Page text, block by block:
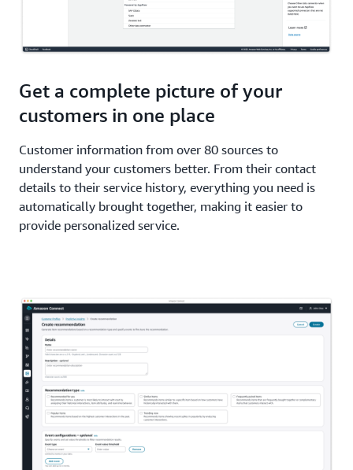
Get a complete picture of your
customers in one place
Customer information from over 80 sources to
understand your customers better. From their contact
details to their service history, everything you need is
automatically brought together, making it easier to
provide personalized service.